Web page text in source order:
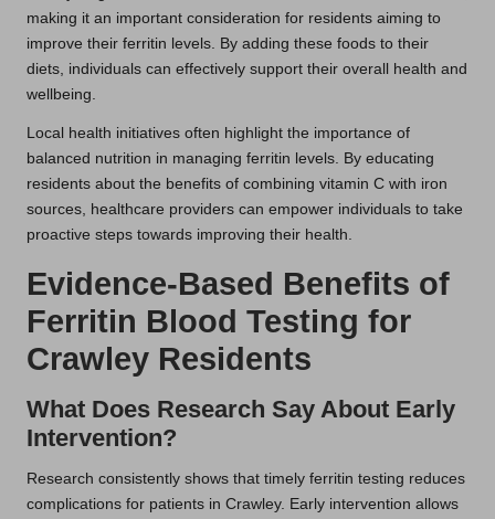
making it an important consideration for residents aiming to
improve their ferritin levels. By adding these foods to their
diets, individuals can effectively support their overall health and
wellbeing.
Local health initiatives often highlight the importance of
balanced nutrition in managing ferritin levels. By educating
residents about the benefits of combining vitamin C with iron
sources, healthcare providers can empower individuals to take
proactive steps towards improving their health.
Evidence-Based Benefits of
Ferritin Blood Testing for
Crawley Residents
What Does Research Say About Early
Intervention?
Research consistently shows that timely ferritin testing reduces
complications for patients in Crawley. Early intervention allows